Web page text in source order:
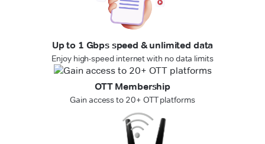
Up to 1 Gbps speed & unlimited data
Enjoy high-speed internet with no data limits
OTT Membership
Gain access to 20+ OTT platforms